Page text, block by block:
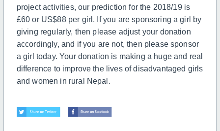
project activities, our prediction for the 2018/19 is
£60 or US$88 per girl. If you are sponsoring a girl by
giving regularly, then please adjust your donation
accordingly, and if you are not, then please sponsor
a girl today. Your donation is making a huge and real
difference to improve the lives of disadvantaged girls
and women in rural Nepal.